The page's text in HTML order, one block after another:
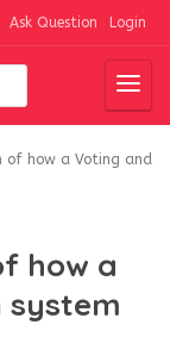
Ask Question Login
of how a Voting and
how a